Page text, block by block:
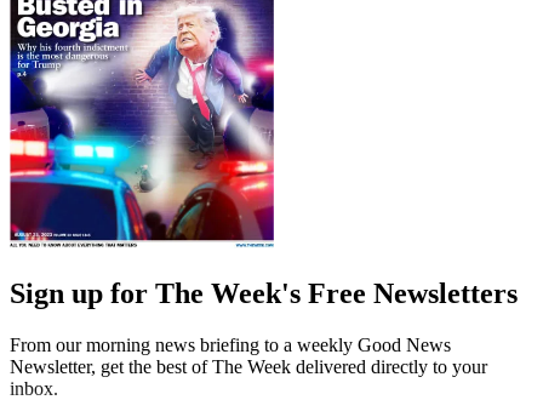
Sign up for The Week's Free Newsletters
From our morning news briefing to a weekly Good News
Newsletter, get the best of The Week delivered directly to your
inbox.